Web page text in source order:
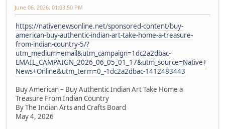
June 06, 2026, 01:03:50 PM
https://nativenewsonline.net/sponsored-content/buy-
american-buy-authentic-indian-art-take-home-a-treasure-
from-indian-country-5/?
utm_medium=email&utm_campaign=1dc2a2dbac-
EMAIL_CAMPAIGN_2026_06_05_01_17&utm_source=Native+
News+Online&utm_term=0_-1dc2a2dbac-1412483443
Buy American – Buy Authentic Indian Art Take Home a
Treasure From Indian Country
By The Indian Arts and Crafts Board
May 4, 2026